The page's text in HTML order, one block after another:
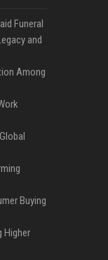
Funeral
and
Among
Buying
Higher